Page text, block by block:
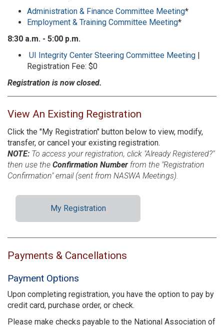
Administration & Finance Committee Meeting*
Employment & Training Committee Meeting*
8:30 a.m. - 5:00 p.m.
UI Integrity Center Steering Committee Meeting |
Registration Fee: $0
Registration is now closed.
View An Existing Registration
Click the "My Registration" button below to view, modify,
transfer, or cancel your existing registration.
NOTE: To access your registration, click "Already Registered?"
then use the Confirmation Number from the "Registration
Confirmation" email (sent from NASWA Meetings).
My Registration
Payments & Cancellations
Payment Options
Upon completing registration, you have the option to pay by
credit card, purchase order, or check.
Please make checks payable to the National Association of